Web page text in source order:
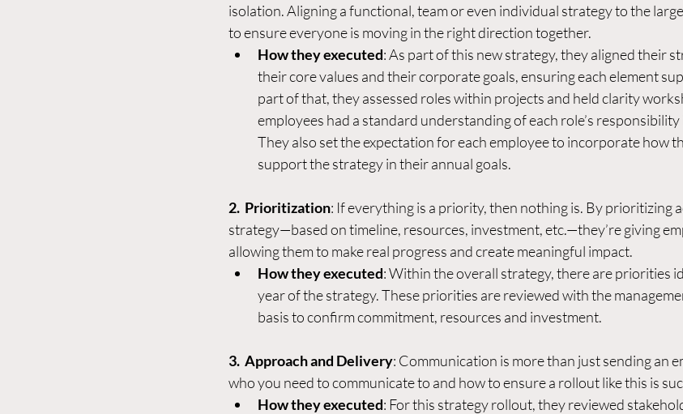
isolation. Aligning a functional, team or even individual strategy to the
to ensure everyone is moving in the right direction together.
How they executed: As part of this new strategy, they aligned their
their core values and their corporate goals, ensuring each element
part of that, they assessed roles within projects and held clarity
employees had a standard understanding of each role’s
They also set the expectation for each employee to incorporate how
support the strategy in their annual goals.
2.  Prioritization: If everything is a priority, then nothing is. By prioritizing
strategy—based on timeline, resources, investment, etc.—they’re giving
allowing them to make real progress and create meaningful impact.
How they executed: Within the overall strategy, there are priorities
year of the strategy. These priorities are reviewed with the
basis to confirm commitment, resources and investment.
3.  Approach and Delivery: Communication is more than just sending an
who you need to communicate to and how to ensure a rollout like this is
How they executed: For this strategy rollout, they reviewed